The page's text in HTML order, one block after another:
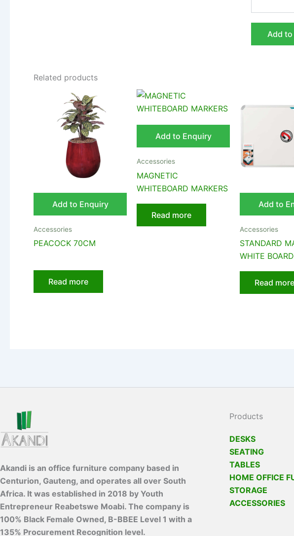
Add
Related products
Add to Enquiry
Accessories
PEACOCK 70CM
Read more
Add to Enquiry
Accessories
MAGNETIC
WHITEBOARD MARKERS
Read more
Add to
Accessories
STANDARD
WHITE
Read more
Akandi is an office furniture company based in
Centurion, Gauteng, and operates all over South
Africa. It was established in 2018 by Youth
Entrepreneur Reabetswe Moabi. The company is
100% Black Female Owned, B-BBEE Level 1 with a
135% Procurement Recognition level.
Products
DESKS
SEATING
TABLES
HOME OFFICE
STORAGE
ACCESSORIES